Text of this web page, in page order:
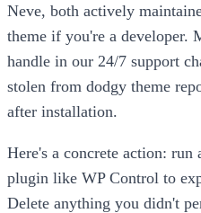
Neve, both actively
theme if you're a developer.
handle in our 24/7 support
stolen from dodgy theme
after installation.
Here's a concrete action:
plugin like WP Control to
Delete anything you didn't